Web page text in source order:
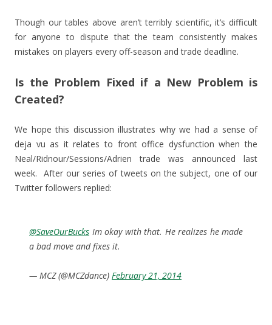
Though our tables above aren’t terribly scientific, it’s difficult
for anyone to dispute that the team consistently makes
mistakes on players every off-season and trade deadline.
Is the Problem Fixed if a New Problem is
Created?
We hope this discussion illustrates why we had a sense of
deja vu as it relates to front office dysfunction when the
Neal/Ridnour/Sessions/Adrien trade was announced last
week. After our series of tweets on the subject, one of our
Twitter followers replied:
@SaveOurBucks Im okay with that. He realizes he made
a bad move and fixes it.
— MCZ (@MCZdance) February 21, 2014